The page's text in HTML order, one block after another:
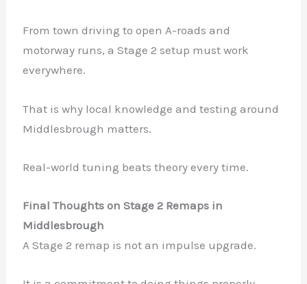
From town driving to open A-roads and
motorway runs, a Stage 2 setup must work
everywhere.
That is why local knowledge and testing around
Middlesbrough matters.
Real-world tuning beats theory every time.
Final Thoughts on Stage 2 Remaps in
Middlesbrough
A Stage 2 remap is not an impulse upgrade.